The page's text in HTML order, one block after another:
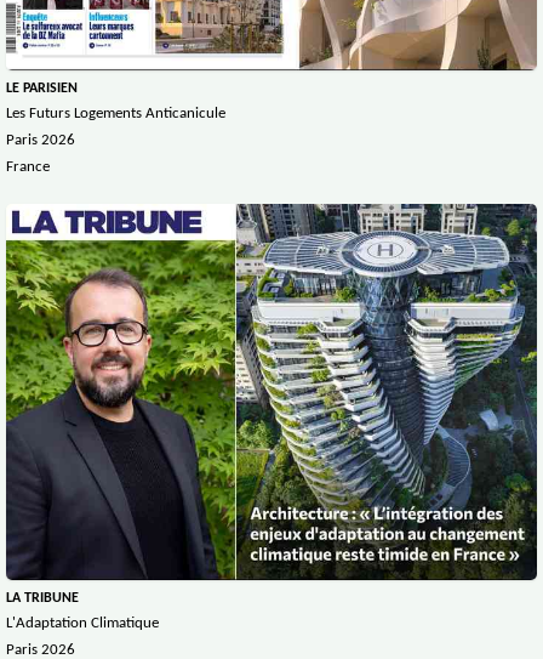
LE PARISIEN
Les Futurs Logements Anticanicule
Paris 2026
France
LA TRIBUNE
L'Adaptation Climatique
Paris 2026